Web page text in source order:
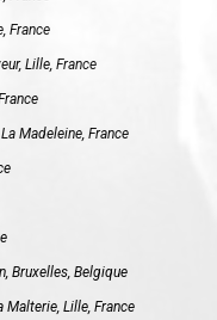
France
Lille, France
Madeleine, France
Bruxelles, Belgique
Malterie, Lille, France